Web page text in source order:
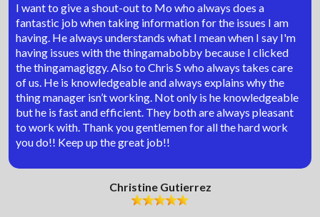
I want to give a shout-out to Mo who always does a
fantastic job when taking information for the issues I am
having. He always understands what I mean when I say I'm
having issues with the thingamabobby because I clicked
the thingamagiggy. Also to Chris S who always takes care
of us. He is knowledgeable and always explains why the
thing manager isn’t working. Not only is he knowledgeable
but he is fast and efficient. They both are always pleasant
to work with. Thank you gentlemen for all the hard work
you do!! Keep up the great job!!
Christine Gutierrez